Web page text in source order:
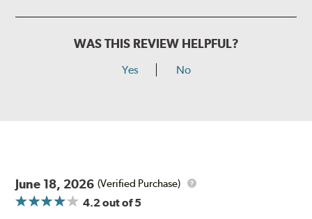
WAS THIS REVIEW HELPFUL?
Yes No
June 18, 2026 (Verified Purchase)
4.2out of 5